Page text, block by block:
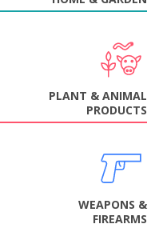
PLANT & ANIMAL
PRODUCTS
WEAPONS &
FIREARMS